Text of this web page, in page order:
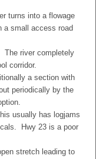
turns into a flowage
a small access road
The river completely
corridor.
a section with
periodically by the
usually has logjams
Hwy 23 is a poor
stretch leading to